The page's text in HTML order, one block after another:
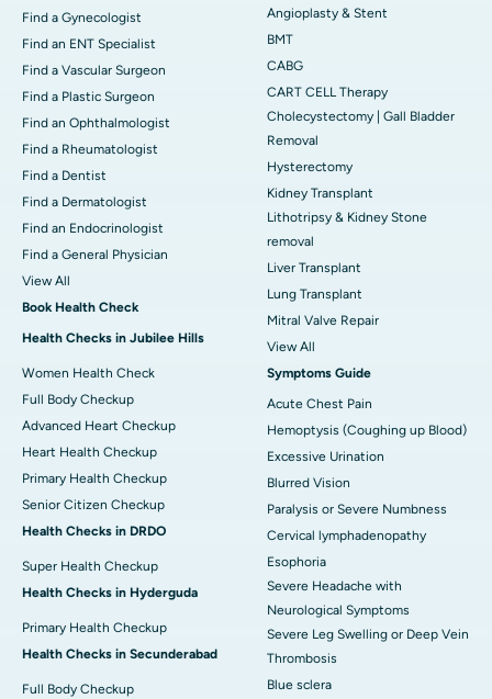
Find a Gynecologist
Find an ENT Specialist
Find a Vascular Surgeon
Find a Plastic Surgeon
Find an Ophthalmologist
Find a Rheumatologist
Find a Dentist
Find a Dermatologist
Find an Endocrinologist
Find a General Physician
View All
Book Health Check
Health Checks in Jubilee Hills
Women Health Check
Full Body Checkup
Advanced Heart Checkup
Heart Health Checkup
Primary Health Checkup
Senior Citizen Checkup
Health Checks in DRDO
Super Health Checkup
Health Checks in Hyderguda
Primary Health Checkup
Health Checks in Secunderabad
Full Body Checkup
Angioplasty & Stent
BMT
CABG
CART CELL Therapy
Cholecystectomy | Gall Bladder
Removal
Hysterectomy
Kidney Transplant
Lithotripsy & Kidney Stone
removal
Liver Transplant
Lung Transplant
Mitral Valve Repair
View All
Symptoms Guide
Acute Chest Pain
Hemoptysis (Coughing up Blood)
Excessive Urination
Blurred Vision
Paralysis or Severe Numbness
Cervical lymphadenopathy
Esophoria
Severe Headache with
Neurological Symptoms
Severe Leg Swelling or Deep Vein
Thrombosis
Blue sclera